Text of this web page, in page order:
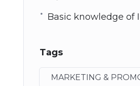
Basic knowledge of
Tags
MARKETING &